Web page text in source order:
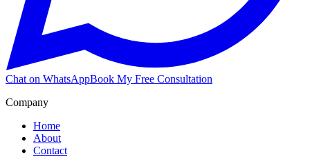
Chat on WhatsAppBook My Free Consultation
Company
Home
About
Contact